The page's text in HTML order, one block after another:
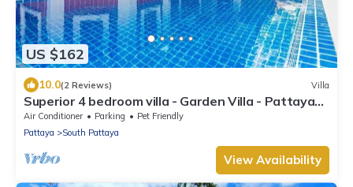
US $162
10.0(2 Reviews) Villa
Superior 4 bedroom villa - Garden Villa - Pattaya
Holiday House - Walking Street
Air Conditioner Parking
Pet Friendly
Pattaya
South Pattaya
View Availability